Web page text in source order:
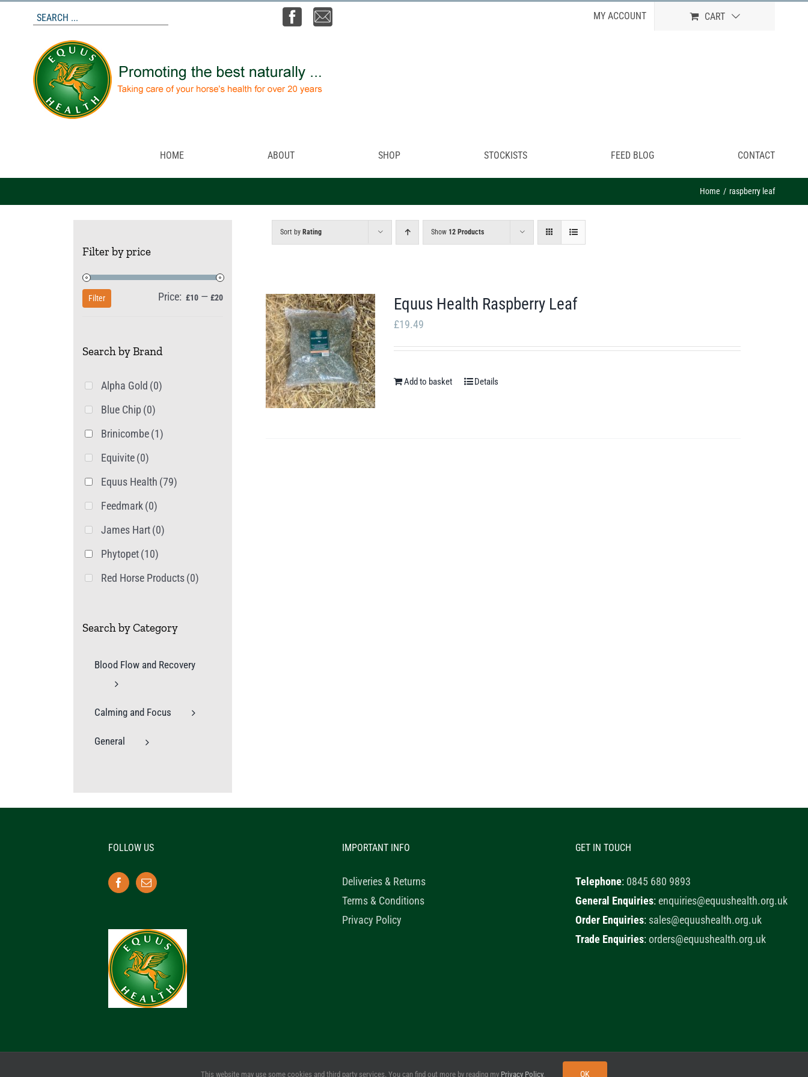
MY ACCOUNT CART
HOME ABOUT SHOP STOCKISTS FEED BLOG CONTACT
Home raspberry leaf
Sort by Rating Show 12 Products
Equus Health Raspberry Leaf
£19.49
Add to basket Details
Filter by price
Min
Max
Filter Price: £10 — £20
Search by Brand
Alpha Gold (0)
Blue Chip (0)
Brinicombe(1)
Equivite(0)
Equus Health (79)
Feedmark(0)
James Hart(0)
Phytopet(10)
Red Horse Products(0)
Search by Category
Blood Flow and Recovery
Calming and Focus
General
FOLLOW US IMPORTANT INFO
Deliveries & Returns
Terms & Conditions
Privacy Policy
GET IN TOUCH
Telephone: 0845 680 9893
General Enquiries:enquiries@equushealth.org.uk
Order Enquiries: sales@equushealth.org.uk
Trade Enquiries:orders@equushealth.org.uk
© 2020 Healthy Horse Shop. All Rights Reserved. Website Design byLittle Fox Web Design
This website may use some cookies and third party services. You can find out more by reading my Privacy Policy. OK